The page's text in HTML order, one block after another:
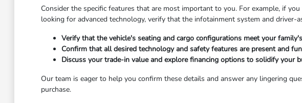
Consider the specific features that are most important to you. For example, if
looking for advanced technology, verify that the infotainment system and driver-
Verify that the vehicle's seating and cargo configurations meet your
Confirm that all desired technology and safety features are present and
Discuss your trade-in value and explore financing options to solidify your
Our team is eager to help you confirm these details and answer any lingering
purchase.